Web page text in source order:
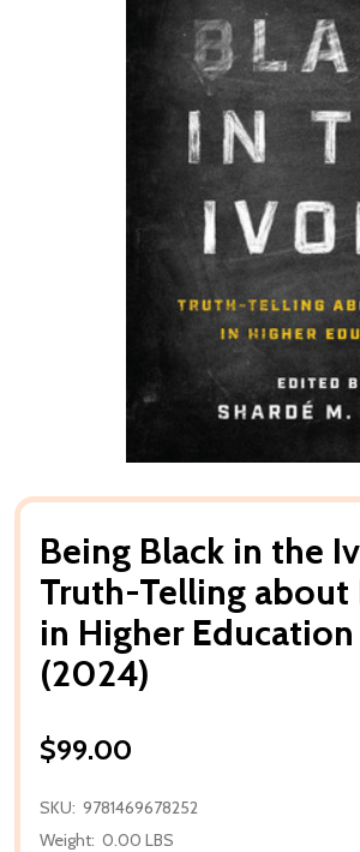
Being Black in the
Truth-Telling about
in Higher Education
(2024)
$99.00
SKU: 9781469678252
Weight: 0.00 LBS